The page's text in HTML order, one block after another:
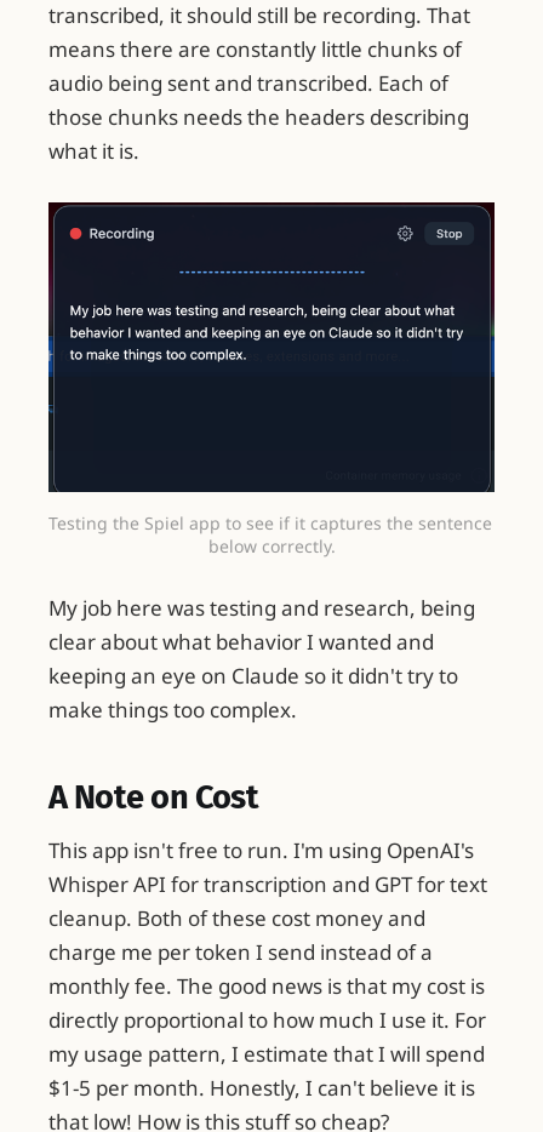
transcribed, it should still be recording. That
means there are constantly little chunks of
audio being sent and transcribed. Each of
those chunks needs the headers describing
what it is.
Testing the Spiel app to see if it captures the sentence
below correctly.
My job here was testing and research, being
clear about what behavior I wanted and
keeping an eye on Claude so it didn't try to
make things too complex.
A Note on Cost
This app isn't free to run. I'm using OpenAI's
Whisper API for transcription and GPT for text
cleanup. Both of these cost money and
charge me per token I send instead of a
monthly fee. The good news is that my cost is
directly proportional to how much I use it. For
my usage pattern, I estimate that I will spend
$1-5 per month. Honestly, I can't believe it is
that low! How is this stuff so cheap?